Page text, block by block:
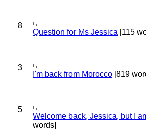
8
Question for Ms Jessica [115
3
I'm back from Morocco [819
5
Welcome back, Jessica, but I
words]